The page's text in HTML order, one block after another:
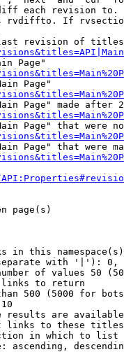
each revision
rvdiffto. If
revision of
Page"
Page"
Page" made after
Page" that were
Page" that were
page(s)
in this
with '|'):
of values 50
to return
500 (5000 for
results are
links to these
in which to list
ascending,